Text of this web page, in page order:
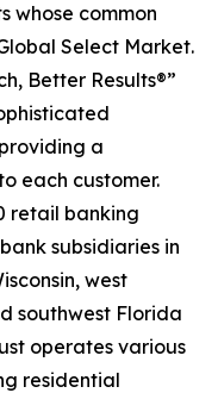
whose common
Select Market.
Better Results®”
a
each customer.
retail banking
subsidiaries in
west
southwest Florida
operates various
residential